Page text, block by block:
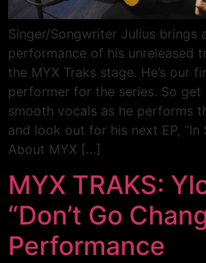
Singer/Songwriter Julius brings
performance of his unreleased
the MYX Traks stage. He’s our
performer for the series. So
smooth vocals as he performs
and look out for his next EP, “In
About MYX […]
MYX TRAKS:
“Don’t Go
Performance